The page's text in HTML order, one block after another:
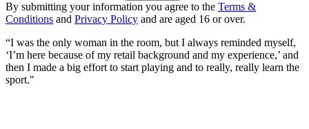
By submitting your information you agree to the Terms &
Conditions and Privacy Policy and are aged 16 or over.
“I was the only woman in the room, but I always reminded myself,
‘I’m here because of my retail background and my experience,’ and
then I made a big effort to start playing and to really, really learn the
sport."